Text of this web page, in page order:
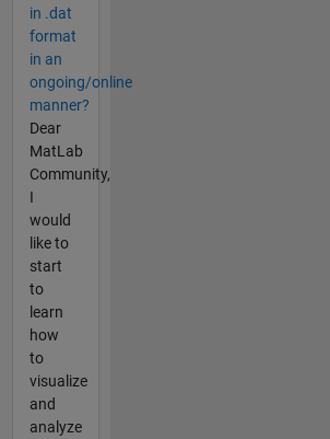
in .dat
format
in an
ongoing/online
manner?
Dear
MatLab
Community,
I
would
like to
start
to
learn
how
to
visualize
and
analyze